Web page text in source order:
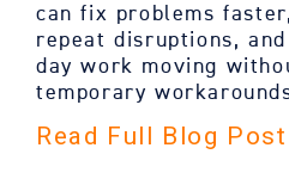
can fix problems
repeat disruptions,
day work moving
temporary
Read Full Blog Post